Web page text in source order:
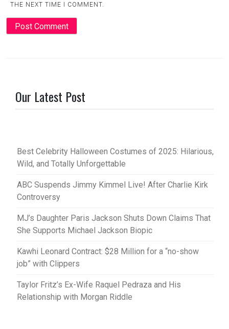
THE NEXT TIME I COMMENT.
Our Latest Post
Best Celebrity Halloween Costumes of 2025: Hilarious,
Wild, and Totally Unforgettable
ABC Suspends Jimmy Kimmel Live! After Charlie Kirk
Controversy
MJ’s Daughter Paris Jackson Shuts Down Claims That
She Supports Michael Jackson Biopic
Kawhi Leonard Contract: $28 Million for a “no-show
job” with Clippers
Taylor Fritz’s Ex-Wife Raquel Pedraza and His
Relationship with Morgan Riddle